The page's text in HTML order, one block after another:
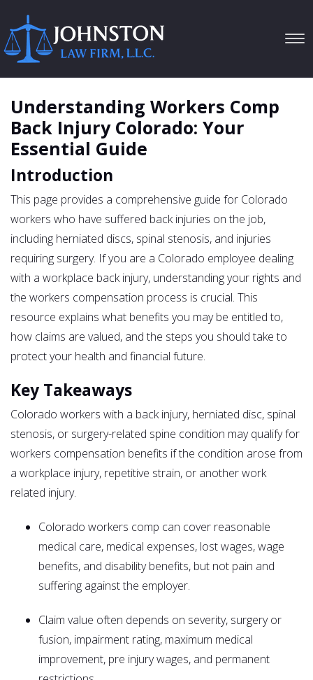
Understanding Workers Comp
Back Injury Colorado: Your
Essential Guide
Introduction
This page provides a comprehensive guide for Colorado
workers who have suffered back injuries on the job,
including herniated discs, spinal stenosis, and injuries
requiring surgery. If you are a Colorado employee dealing
with a workplace back injury, understanding your rights and
the workers compensation process is crucial. This
resource explains what benefits you may be entitled to,
how claims are valued, and the steps you should take to
protect your health and financial future.
Key Takeaways
Colorado workers with a back injury, herniated disc, spinal
stenosis, or surgery-related spine condition may qualify for
workers compensation benefits if the condition arose from
a workplace injury, repetitive strain, or another work
related injury.
Colorado workers comp can cover reasonable
medical care, medical expenses, lost wages, wage
benefits, and disability benefits, but not pain and
suffering against the employer.
Claim value often depends on severity, surgery or
fusion, impairment rating, maximum medical
improvement, pre injury wages, and permanent